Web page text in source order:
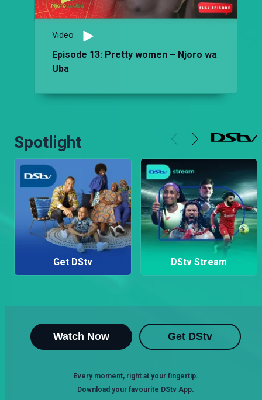
Video
Episode 13: Pretty women – Njoro wa
Uba
Spotlight
Get DStv DStv Stream
Watch Now Get DStv
Every moment, right at your fingertip.
Download your favourite DStv App.